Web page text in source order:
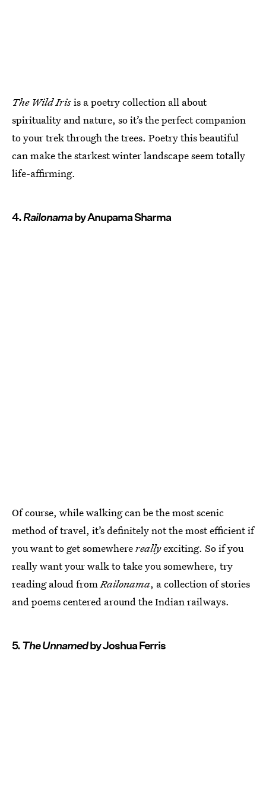
The Wild Irisis a poetry collection all about
spirituality and nature, so it’s the perfect companion
to your trek through the trees. Poetry this beautiful
can make the starkest winter landscape seem totally
life-affirming.
4.Railonamaby Anupama Sharma
Of course, while walking can be the most scenic
method of travel, it’s definitely not the most efficient if
you want to get somewherereallyexciting. So if you
really want your walk to take you somewhere, try
reading aloud fromRailonama, a collection of stories
and poems centered around the Indian railways.
5.The Unnamedby Joshua Ferris